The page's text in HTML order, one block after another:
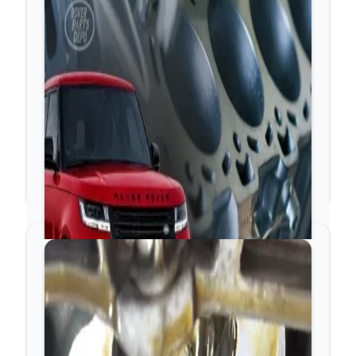
The sound is perfectly rhythmic, continuous, and loudest
when you remove the plastic engine acoustic cover. It
does not get aggressively louder or harsher under heavy
acceleration.
2. The Urgent Tick: Timing
Chain Slack and Guide Wear
If the ticking sounds more like a heavy rattle,
clicking, or metal-on-metal slapping coming from the
very front of the engine, shut the engine down
immediately.
The Cause
Early-generation JLR timing chain guides feature an
aluminum backing with a steel oil-pressure pin. Over